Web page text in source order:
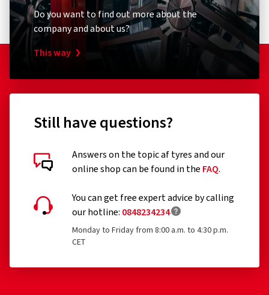
Do you want to find out more about the
company and about us?
This way
Still have questions?
Answers on the topic af tyres and our
online shop can be found in the FAQ.
You can get free expert advice by calling
our hotline: 0848234234
Monday to Friday from 8:00 a.m. to 4:30 p.m.
CET